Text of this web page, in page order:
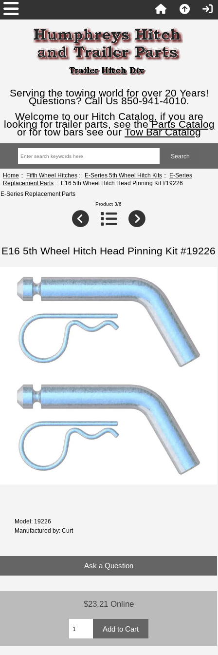
Serving the towing world for over 20 Years!
Questions? Call Us 850-941-4010.
Welcome to our Hitch Catalog, if you are
looking for trailer parts, see theParts Catalog
or for tow bars see our Tow Bar Catalog
Home :: Fifth Wheel Hitches:: E-Series 5th Wheel Hitch Kits:: E-Series
Replacement Parts:: E16 5th Wheel Hitch Head Pinning Kit #19226
E-Series Replacement Parts
Product 3/6
E16 5th Wheel Hitch Head Pinning Kit #19226
Model: 19226
Manufactured by: Curt
Ask a Question
$23.21 Online